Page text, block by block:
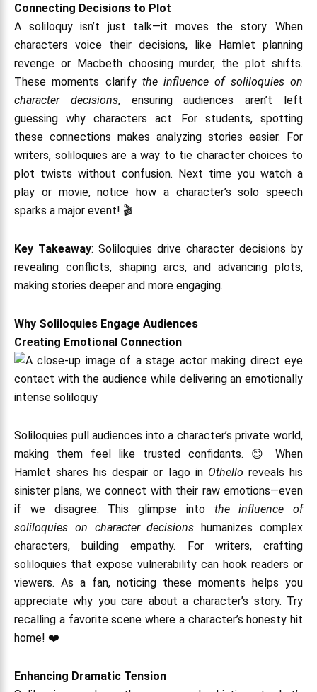
Connecting Decisions to Plot
A soliloquy isn’t just talk—it moves the story. When
characters voice their decisions, like Hamlet planning
revenge or Macbeth choosing murder, the plot shifts.
These moments clarify the influence of soliloquies on
character decisions, ensuring audiences aren’t left
guessing why characters act. For students, spotting
these connections makes analyzing stories easier. For
writers, soliloquies are a way to tie character choices to
plot twists without confusion. Next time you watch a
play or movie, notice how a character’s solo speech
sparks a major event! 🎬
Key Takeaway: Soliloquies drive character decisions by
revealing conflicts, shaping arcs, and advancing plots,
making stories deeper and more engaging.
Why Soliloquies Engage Audiences
Creating Emotional Connection
Soliloquies pull audiences into a character’s private world,
making them feel like trusted confidants. 😊 When
Hamlet shares his despair or Iago in Othello reveals his
sinister plans, we connect with their raw emotions—even
if we disagree. This glimpse into the influence of
soliloquies on character decisions humanizes complex
characters, building empathy. For writers, crafting
soliloquies that expose vulnerability can hook readers or
viewers. As a fan, noticing these moments helps you
appreciate why you care about a character’s story. Try
recalling a favorite scene where a character’s honesty hit
home! ❤️
Enhancing Dramatic Tension